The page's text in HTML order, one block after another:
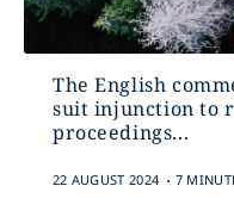
The English
suit injunction to
proceedings...
22 AUGUST 2024 . 7